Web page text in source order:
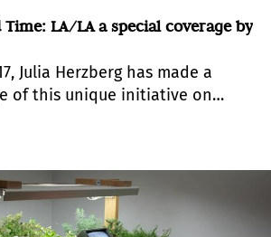
a special coverage by
Julia Herzberg has made a
of this unique initiative on